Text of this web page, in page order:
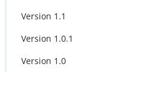
Version 1.1
Version 1.0.1
Version 1.0